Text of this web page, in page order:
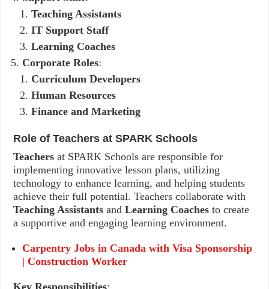
Teaching Assistants
IT Support Staff
Learning Coaches
Corporate Roles:
Curriculum Developers
Human Resources
Finance and Marketing
Role of Teachers at SPARK Schools
Teachers at SPARK Schools are responsible for
implementing innovative lesson plans, utilizing
technology to enhance learning, and helping students
achieve their full potential. Teachers collaborate with
Teaching Assistants andLearning Coaches to create
a supportive and engaging learning environment.
Carpentry Jobs in Canada with Visa Sponsorship
| Construction Worker
Key Responsibilities: